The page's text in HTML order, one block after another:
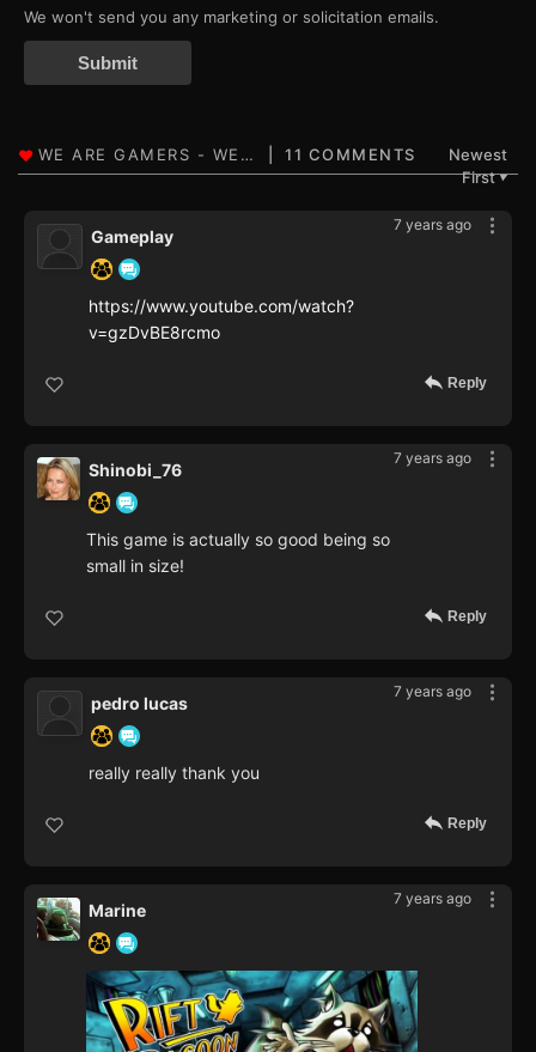
We won't send you any marketing or solicitation emails.
Submit
11 COMMENTS
Newest
First▼
7 years ago
Gameplay
https://www.youtube.com/watch?
v=gzDvBE8rcmo
Reply
7 years ago
Shinobi_76
This game is actually so good being so
small in size!
Reply
7 years ago
pedro lucas
really really thank you
Reply
7 years ago
Marine